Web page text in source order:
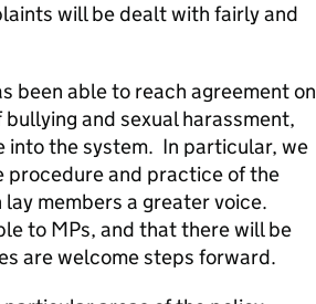
will be dealt with fairly and
been able to reach agreement on
and sexual harassment,
into the system. In particular, we
procedure and practice of the
lay members a greater voice.
to MPs, and that there will be
are welcome steps forward.